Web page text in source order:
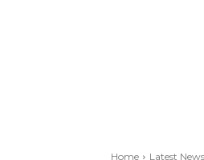
Home Latest News